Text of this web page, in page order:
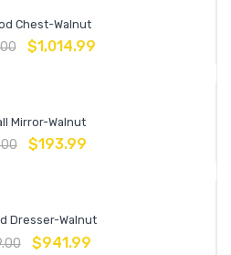
Chest-Walnut
$1,014.99
Mirror-Walnut
$193.99
Dresser-Walnut
$941.99